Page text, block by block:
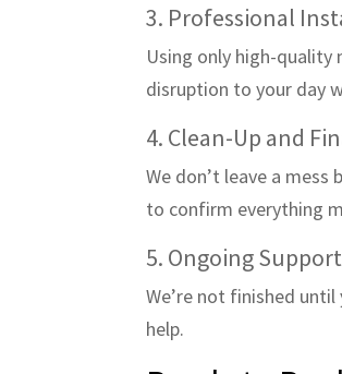
3. Professional
Using only high-quality
disruption to your day
4. Clean-Up and
We don’t leave a mess
to confirm everything
5. Ongoing Support
We’re not finished
help.